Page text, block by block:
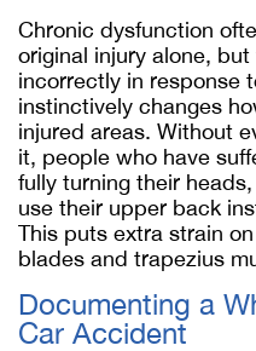
Chronic dysfunction
original injury alone,
incorrectly in response
instinctively changes
injured areas. Without
it, people who have
fully turning their
use their upper back
This puts extra strain
blades and trapezius
Documenting a
Car Accident